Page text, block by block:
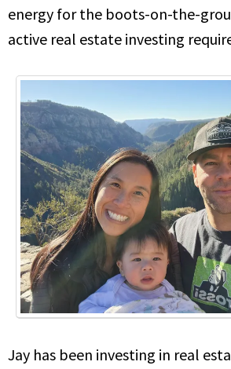
energy for the boots-on-the-
active real estate investing
Jay has been investing in real